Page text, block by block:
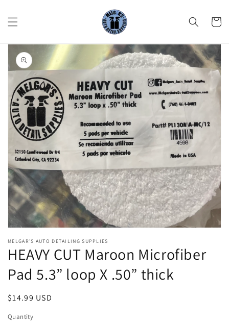
Cart
Skip to
product
information
media
in
modal
MELGAR'S AUTO DETAILING SUPPLIES
HEAVY CUT Maroon Microfiber
Pad 5.3” loop X .50” thick
Regular
$14.99 USD
Quantity